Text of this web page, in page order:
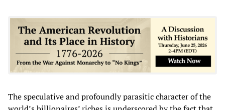
The speculative and profoundly parasitic character of the